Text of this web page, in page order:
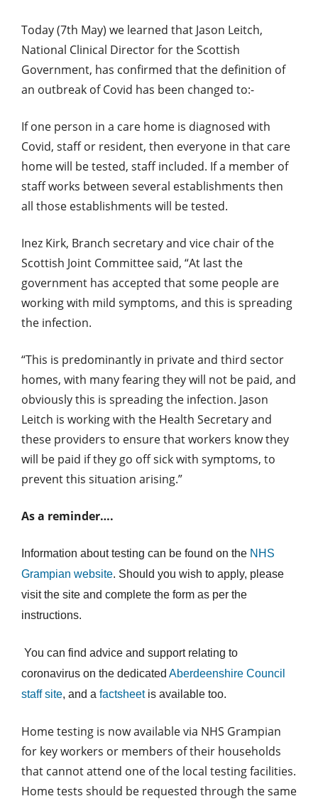
Today (7th May) we learned that Jason Leitch,
National Clinical Director for the Scottish
Government, has confirmed that the definition of
an outbreak of Covid has been changed to:-
If one person in a care home is diagnosed with
Covid, staff or resident, then everyone in that care
home will be tested, staff included. If a member of
staff works between several establishments then
all those establishments will be tested.
Inez Kirk, Branch secretary and vice chair of the
Scottish Joint Committee said, “At last the
government has accepted that some people are
working with mild symptoms, and this is spreading
the infection.
“This is predominantly in private and third sector
homes, with many fearing they will not be paid, and
obviously this is spreading the infection. Jason
Leitch is working with the Health Secretary and
these providers to ensure that workers know they
will be paid if they go off sick with symptoms, to
prevent this situation arising.”
As a reminder….
Information about testing can be found on the NHS
Grampian website. Should you wish to apply, please
visit the site and complete the form as per the
instructions.
You can find advice and support relating to
coronavirus on the dedicated Aberdeenshire Council
staff site, and a factsheetis available too.
Home testing is now available via NHS Grampian
for key workers or members of their households
that cannot attend one of the local testing facilities.
Home tests should be requested through the same